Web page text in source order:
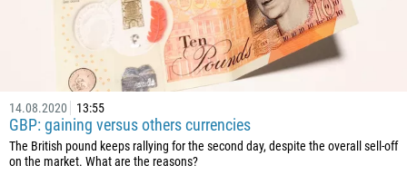
14.08.2020 13:55
GBP: gaining versus others currencies
The British pound keeps rallying for the second day, despite the overall sell-off
on the market. What are the reasons?
359
257
855
237
1